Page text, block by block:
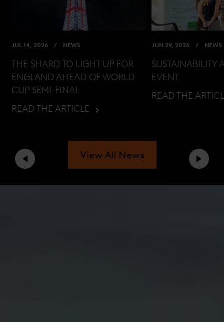
JUL 14, 2026 NEWS
THE SHARD TO LIGHT UP FOR
ENGLAND AHEAD OF WORLD
CUP SEMI-FINAL
READ THE ARTICLE
JUN 29, 2026 NEWS
SUSTAINABILITY
EVENT
READ THE
Previous Next
View All News